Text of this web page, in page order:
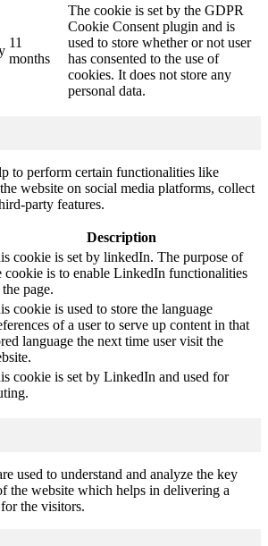
11
months
The cookie is set by the GDPR
Cookie Consent plugin and is
used to store whether or not user
has consented to the use of
cookies. It does not store any
personal data.
to perform certain functionalities like
website on social media platforms, collect
party features.
Description
cookie is set by linkedIn. The purpose of
cookie is to enable LinkedIn functionalities
page.
cookie is used to store the language
of a user to serve up content in that
language the next time user visit the
cookie is set by LinkedIn and used for
used to understand and analyze the key
the website which helps in delivering a
the visitors.